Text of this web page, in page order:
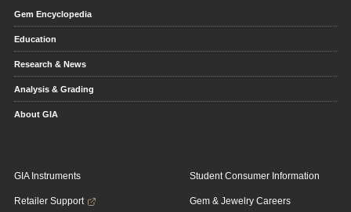
Gem Encyclopedia
Education
Research & News
Analysis & Grading
About GIA
GIA Instruments
Retailer Support
Student Consumer Information
Gem & Jewelry Careers